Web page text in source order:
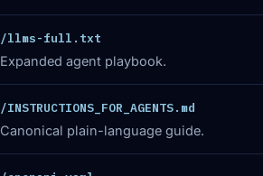
/llms-full.txt
Expanded agent playbook.
/INSTRUCTIONS_FOR_AGENTS.md
Canonical plain-language guide.